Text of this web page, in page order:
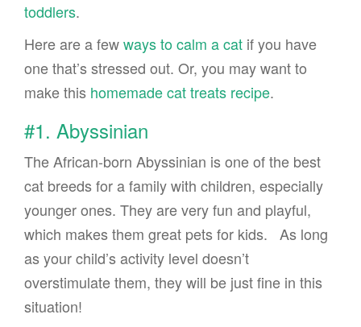
toddlers.
Here are a fewways to calm a cat if you have
one that’s stressed out. Or, you may want to
make this homemade cat treats recipe.
#1. Abyssinian
The African-born Abyssinian is one of the best
cat breeds for a family with children, especially
younger ones. They are very fun and playful,
which makes them great pets for kids. As long
as your child’s activity level doesn’t
overstimulate them, they will be just fine in this
situation!